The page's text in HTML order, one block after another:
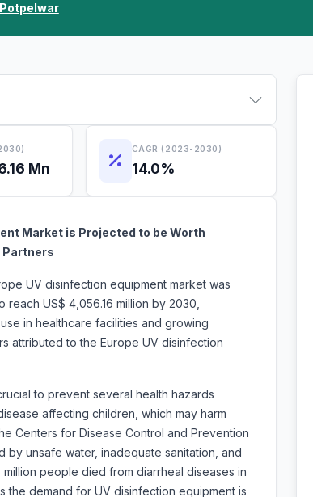
Mn
CAGR (2023-2030)
14.0%
Market is Projected to be Worth
Partners
UV disinfection equipment market was
US$ 4,056.16 million by 2030,
in healthcare facilities and growing
attributed to the Europe UV disinfection
to prevent several health hazards
affecting children, which may harm
Centers for Disease Control and Prevention
unsafe water, inadequate sanitation, and
people died from diarrheal diseases in
the demand for UV disinfection equipment is